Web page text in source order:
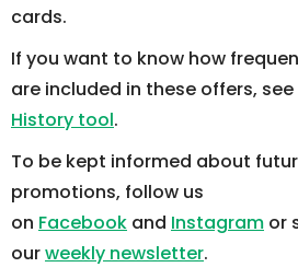
cards.
If you want to know how
are included in these offers,
History tool.
To be kept informed about
promotions, follow us
on Facebook and Instagram or
ourweekly newsletter.